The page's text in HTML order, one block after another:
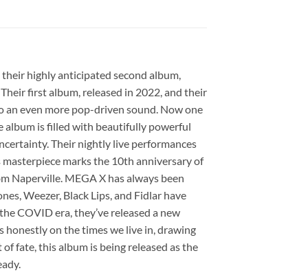
their highly anticipated second album,
first album, released in 2022, and their
an even more pop-driven sound. Now one
album is filled with beautifully powerful
Their nightly live performances
marks the 10th anniversary of
Naperville. MEGA X has always been
Weezer, Black Lips, and Fidlar have
COVID era, they’ve released a new
honestly on the times we live in, drawing
fate, this album is being released as the